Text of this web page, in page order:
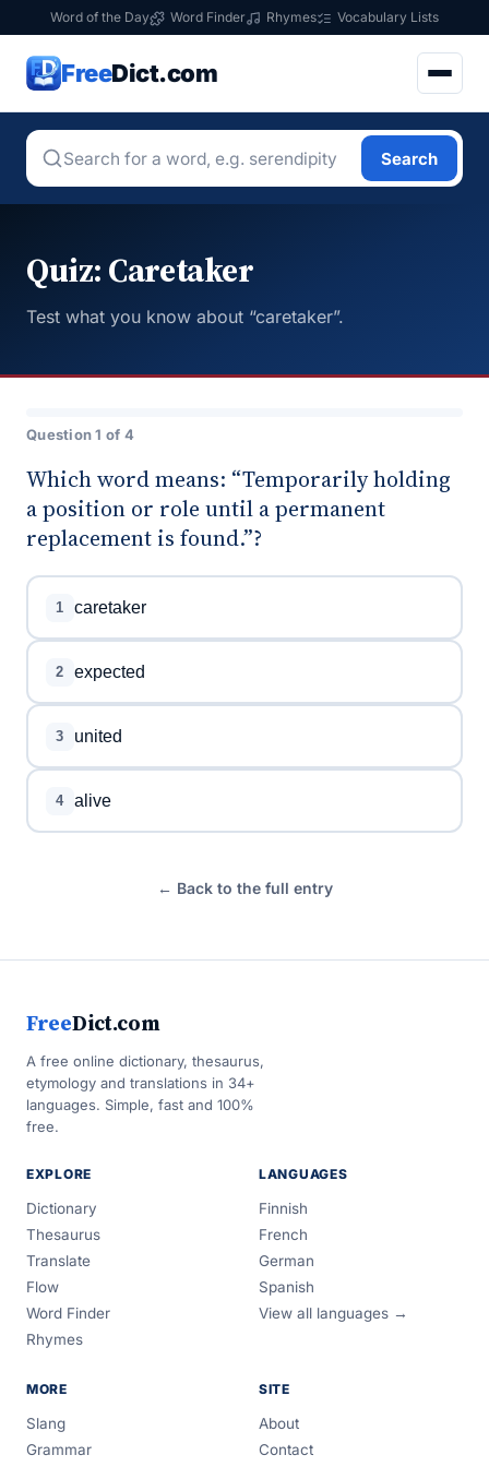
Word of the Day Word Finder Rhymes Vocabulary Lists
FreeDict.com
Search
Quiz: Caretaker
Test what you know about “caretaker”.
Question 1 of 4
Which word means: “Temporarily holding
a position or role until a permanent
replacement is found.”?
1 caretaker
2 expected
3 united
4 alive
← Back to the full entry
FreeDict.com
A free online dictionary, thesaurus,
etymology and translations in 34+
languages. Simple, fast and 100%
free.
EXPLORE
Dictionary
Thesaurus
Translate
Flow
Word Finder
Rhymes
LANGUAGES
Finnish
French
German
Spanish
View all languages →
MORE
Slang
Grammar
SITE
About
Contact